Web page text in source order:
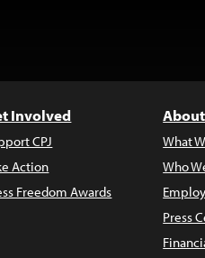
Involved
CPJ
Action
Freedom Awards
What
Who
Press